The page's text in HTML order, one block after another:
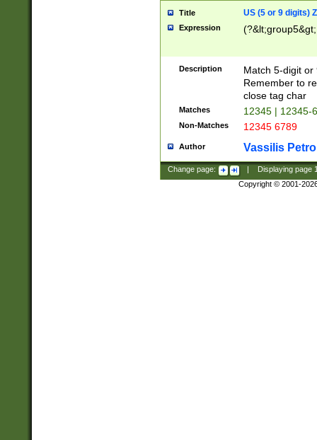
Title US (5 or 9 digits)
Expression
Description
Match 5-digit or
Remember to
close tag char
Matches 12345 | 12345-
Non-Matches 12345 6789
Author Vassilis
Change page: Displaying page
Copyright © 2001-